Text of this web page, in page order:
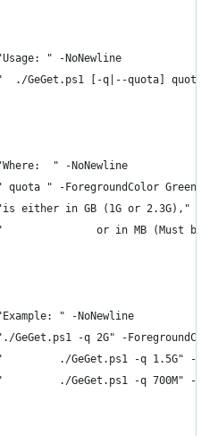
" -NoNewline
./GeGet.ps1 [-q|--quota]
" -NoNewline
quota " -ForegroundColor Green -
either in GB (1G or 2.3G),"
or in MB (Must be
" -NoNewline
GeGet.ps1 -q 2G" -
./GeGet.ps1 -q 1.5G" -
./GeGet.ps1 -q 700M" -